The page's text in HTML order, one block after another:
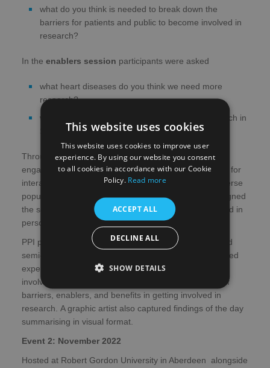
what do you think is needed to break down the
barriers for patients and public to become involved in
research?
In the enablers session participants were asked
what heart diseases do you think we need more
research?
what can we do to help you get involved in research in
Scotland?
Throughout the event a number of tools were used to
engage with our PPI delegates - Mentimeter was used for
interactive questions and to facilitate inclusion of a diverse
population British Sign Language (BSL) interpreters signed
the sessions and audience interactions, both online and in
person.
PPI participants were able to take part in a short, filmed
semi-structured interview with a researcher that explored
experiences of the day, previous experience of being
involved in cardiovascular research and perceptions of
barriers, enablers, and benefits in getting involved in
research. A graphic artist also captured findings of the day
summarising in visual format.
Event 2: November 2022
Hosted at Robert Gordon University in Aberdeen alongside
This website uses cookies
This website uses cookies to improve user
experience. By using our website you consent
to all cookies in accordance with our Cookie
Policy. Read more
ACCEPT ALL
DECLINE ALL
SHOW DETAILS